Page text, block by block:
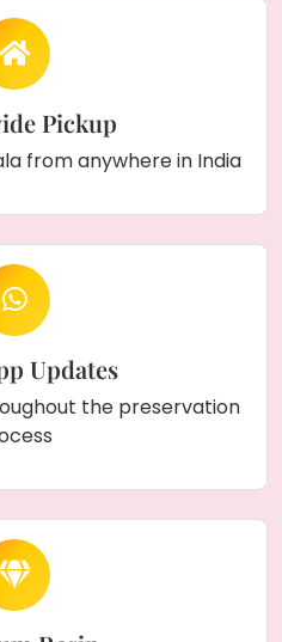
Pickup
from anywhere in India
Updates
the preservation